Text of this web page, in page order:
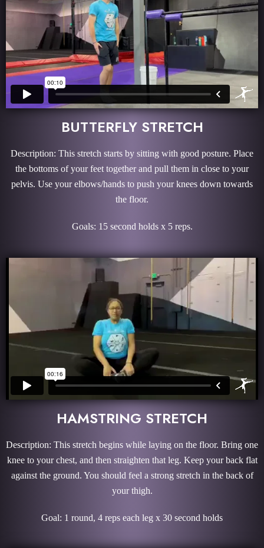
BUTTERFLY STRETCH
Description: This stretch starts by sitting with good posture. Place
the bottoms of your feet together and pull them in close to your
pelvis. Use your elbows/hands to push your knees down towards
the floor.
Goals: 15 second holds x 5 reps.
HAMSTRING STRETCH
Description: This stretch begins while laying on the floor. Bring one
knee to your chest, and then straighten that leg. Keep your back flat
against the ground. You should feel a strong stretch in the back of
your thigh.
Goal: 1 round, 4 reps each leg x 30 second holds